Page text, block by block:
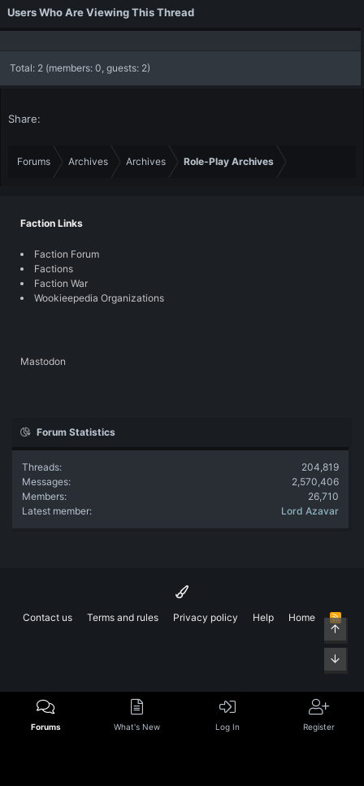
Users Who Are Viewing This Thread
Total: 2 (members: 0, guests: 2)
Share:
Forums Archives Archives Role-Play Archives
Faction Links
Faction Forum
Factions
Faction War
Wookieepedia Organizations
Mastodon
Forum Statistics
Threads
204,819
Messages
2,570,406
Members
26,710
Latest member
Lord Azavar
Contact us Terms and rules Privacy policy Help Home
R
S
Forums What's New Log In Register
Top